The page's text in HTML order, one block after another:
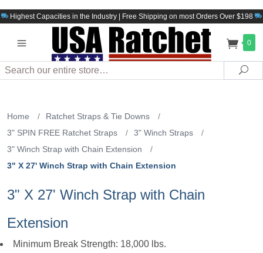
Highest Capacities in the Industry | Free Shipping on most Orders Over $198
0
Search
Home / Ratchet Straps & Tie Downs
/
3" SPIN FREE Ratchet Straps
/ 3" Winch Straps
/
3" Winch Strap with Chain Extension
/
3" X 27' Winch Strap with Chain Extension
3" X 27' Winch Strap with Chain
Extension
Minimum Break Strength: 18,000 lbs.